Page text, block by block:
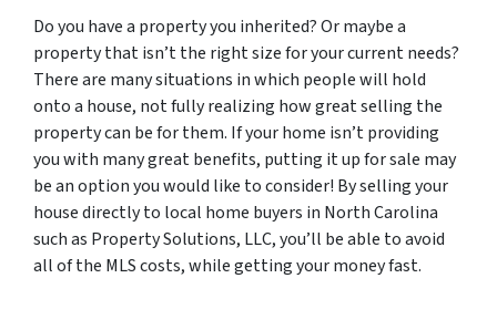
Do you have a property you inherited? Or maybe a
property that isn’t the right size for your current needs?
There are many situations in which people will hold
onto a house, not fully realizing how great selling the
property can be for them. If your home isn’t providing
you with many great benefits, putting it up for sale may
be an option you would like to consider! By selling your
house directly to local home buyers in North Carolina
such as Property Solutions, LLC, you’ll be able to avoid
all of the MLS costs, while getting your money fast.